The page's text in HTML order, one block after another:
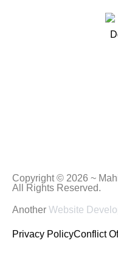
Copyright © 2026 ~
All Rights Reserved.
Another Website
Privacy PolicyConflict